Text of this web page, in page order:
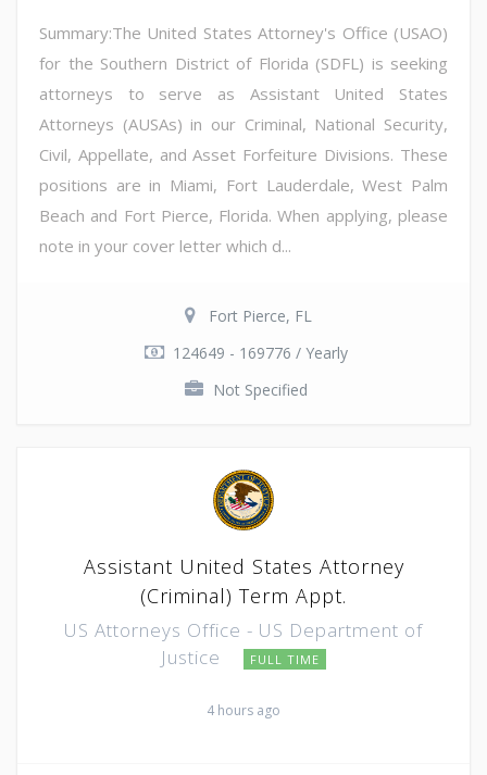
Summary:The United States Attorney's Office (USAO)
for the Southern District of Florida (SDFL) is seeking
attorneys to serve as Assistant United States
Attorneys (AUSAs) in our Criminal, National Security,
Civil, Appellate, and Asset Forfeiture Divisions. These
positions are in Miami, Fort Lauderdale, West Palm
Beach and Fort Pierce, Florida. When applying, please
note in your cover letter which d...
Fort Pierce, FL
124649 - 169776 / Yearly
Not Specified
Assistant United States Attorney
(Criminal) Term Appt.
US Attorneys Office - US Department of
Justice
FULL TIME
4 hours ago